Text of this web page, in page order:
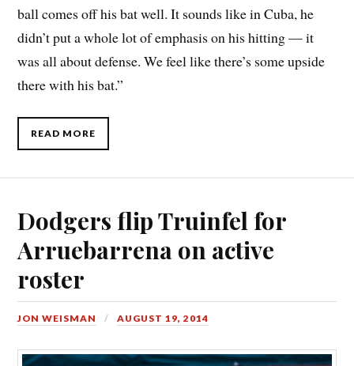
ball comes off his bat well. It sounds like in Cuba, he
didn’t put a whole lot of emphasis on his hitting — it
was all about defense. We feel like there’s some upside
there with his bat.”
READ MORE
Dodgers flip Truinfel for
Arruebarrena on active
roster
JON WEISMAN AUGUST 19, 2014